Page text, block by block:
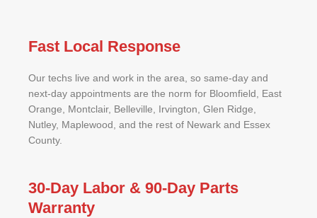
Fast Local Response
Our techs live and work in the area, so same-day and
next-day appointments are the norm for Bloomfield, East
Orange, Montclair, Belleville, Irvington, Glen Ridge,
Nutley, Maplewood, and the rest of Newark and Essex
County.
30-Day Labor & 90-Day Parts
Warranty